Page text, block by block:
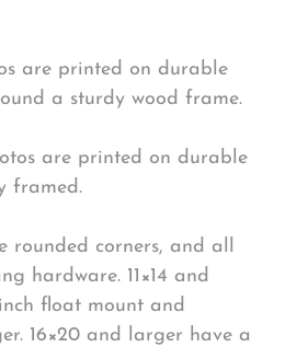
are printed on durable
a sturdy wood frame.
are printed on durable
framed.
rounded corners, and all
hardware. 11×14 and
float mount and
16×20 and larger have a